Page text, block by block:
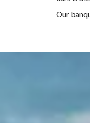
Our